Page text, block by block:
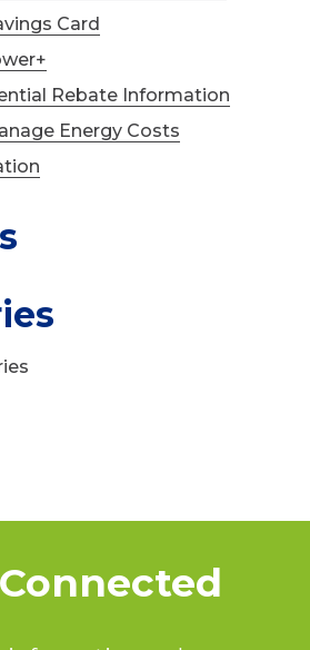
Card
Rebate Information
Energy Costs